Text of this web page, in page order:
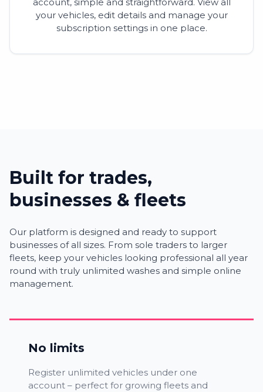
your vehicles, edit details and manage your
subscription settings in one place.
Built for trades,
businesses & fleets
Our platform is designed and ready to support
businesses of all sizes. From sole traders to larger
fleets, keep your vehicles looking professional all year
round with truly unlimited washes and simple online
management.
No limits
Register unlimited vehicles under one
account – perfect for growing fleets and